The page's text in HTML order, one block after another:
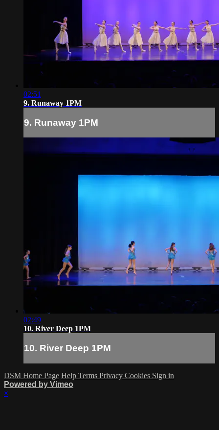
02:51
9. Runaway 1PM
9. Runaway 1PM
02:49
10. River Deep 1PM
10. River Deep 1PM
DSM Home Page Help Terms Privacy Cookies Sign in
Powered by Vimeo
×